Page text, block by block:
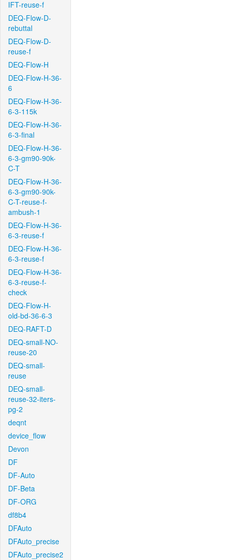
IFT-reuse-f
DEQ-Flow-D-
rebuttal
DEQ-Flow-D-
reuse-f
DEQ-Flow-H
DEQ-Flow-H-36-
6
DEQ-Flow-H-36-
6-3-115k
DEQ-Flow-H-36-
6-3-final
DEQ-Flow-H-36-
6-3-gm90-90k-
C-T
DEQ-Flow-H-36-
6-3-gm90-90k-
C-T-reuse-f-
ambush-1
DEQ-Flow-H-36-
6-3-reuse-f
DEQ-Flow-H-36-
6-3-reuse-f
DEQ-Flow-H-36-
6-3-reuse-f-
check
DEQ-Flow-H-
old-bd-36-6-3
DEQ-RAFT-D
DEQ-small-NO-
reuse-20
DEQ-small-
reuse
DEQ-small-
reuse-32-iters-
pg-2
deqnt
device_flow
Devon
DF
DF-Auto
DF-Beta
DF-ORG
df8b4
DFAuto
DFAuto_precise
DFAuto_precise2